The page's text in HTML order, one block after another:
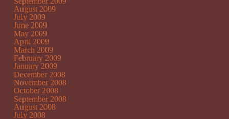
August 2009
July 2009
June 2009
May 2009
April 2009
March 2009
February 2009
January 2009
December 2008
November 2008
October 2008
September 2008
August 2008
July 2008